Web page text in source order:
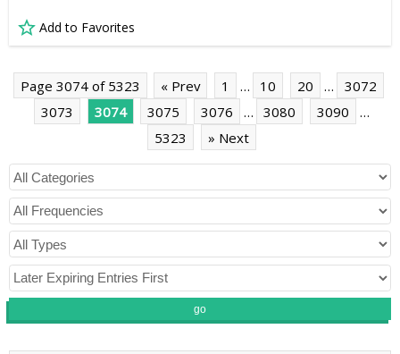
Add to Favorites
Page 3074 of 5323 « Prev 1 … 10 20 …
3072
3073
3074 3075 3076 … 3080 3090
…
5323
» Next
go